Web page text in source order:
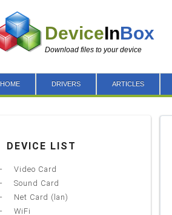
DeviceInBox
Download files to your device
HOME DRIVERS ARTICLES
DEVICE LIST
Video Card
Sound Card
Net Card (lan)
WiFi